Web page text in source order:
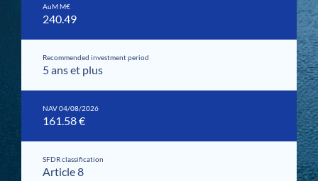
AuM M€
240.49
NAV 04/08/2026
161.58 €
Recommended investment period
5 ans et plus
SFDR classification
Article 8